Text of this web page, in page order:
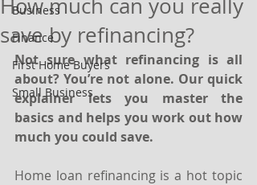
Business
Finance
First Home Buyers
Small Business
How much can you really
save by refinancing?
Not sure what refinancing is all
about? You’re not alone. Our quick
explainer lets you master the
basics and helps you work out how
much you could save.
Home loan refinancing is a hot topic